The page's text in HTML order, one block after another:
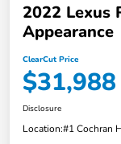
2022 Lexus
Appearance
ClearCut Price
$31,988
Disclosure
Location:#1 Cochran